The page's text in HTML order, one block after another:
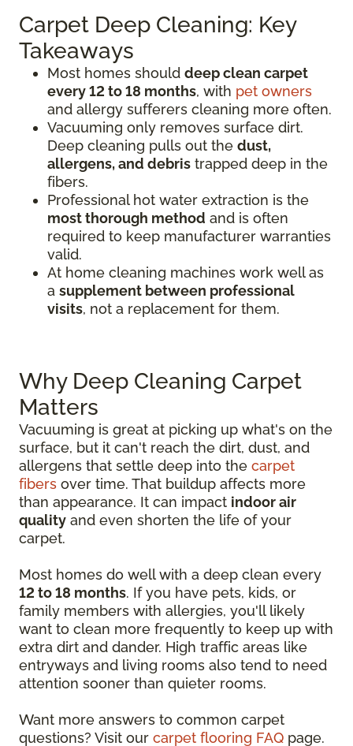
Carpet Deep Cleaning: Key
Takeaways
Most homes should deep clean carpet
every 12 to 18 months, with pet owners
and allergy sufferers cleaning more often.
Vacuuming only removes surface dirt.
Deep cleaning pulls out the dust,
allergens, and debris trapped deep in the
fibers.
Professional hot water extraction is the
most thorough method and is often
required to keep manufacturer warranties
valid.
At home cleaning machines work well as
a supplement between professional
visits, not a replacement for them.
Why Deep Cleaning Carpet
Matters
Vacuuming is great at picking up what's on the
surface, but it can't reach the dirt, dust, and
allergens that settle deep into the carpet
fibers over time. That buildup affects more
than appearance. It can impact indoor air
quality and even shorten the life of your
carpet.
Most homes do well with a deep clean every
12 to 18 months. If you have pets, kids, or
family members with allergies, you'll likely
want to clean more frequently to keep up with
extra dirt and dander. High traffic areas like
entryways and living rooms also tend to need
attention sooner than quieter rooms.
Want more answers to common carpet
questions? Visit our carpet flooring FAQ page.